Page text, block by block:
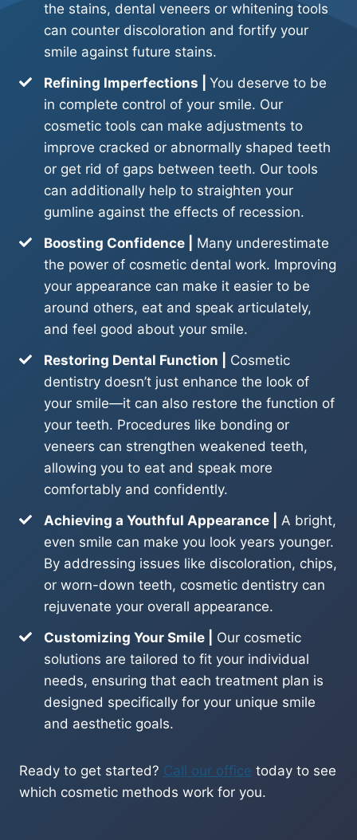
the stains, dental veneers or whitening tools
can counter discoloration and fortify your
smile against future stains.
Refining Imperfections | You deserve to be
in complete control of your smile. Our
cosmetic tools can make adjustments to
improve cracked or abnormally shaped teeth
or get rid of gaps between teeth. Our tools
can additionally help to straighten your
gumline against the effects of recession.
Boosting Confidence |
Many underestimate
the power of cosmetic dental work. Improving
your appearance can make it easier to be
around others, eat and speak articulately,
and feel good about your smile.
Restoring Dental Function |
Cosmetic
dentistry doesn’t just enhance the look of
your smile—it can also restore the function of
your teeth. Procedures like bonding or
veneers can strengthen weakened teeth,
allowing you to eat and speak more
comfortably and confidently.
Achieving a Youthful Appearance |
A bright,
even smile can make you look years younger.
By addressing issues like discoloration, chips,
or worn-down teeth, cosmetic dentistry can
rejuvenate your overall appearance.
Customizing Your Smile |
Our cosmetic
solutions are tailored to fit your individual
needs, ensuring that each treatment plan is
designed specifically for your unique smile
and aesthetic goals.
Ready to get started? Call our office today to see
which cosmetic methods work for you.